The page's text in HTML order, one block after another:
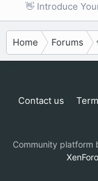
👋 Introduce
Home Forums
Contact us
Community platform